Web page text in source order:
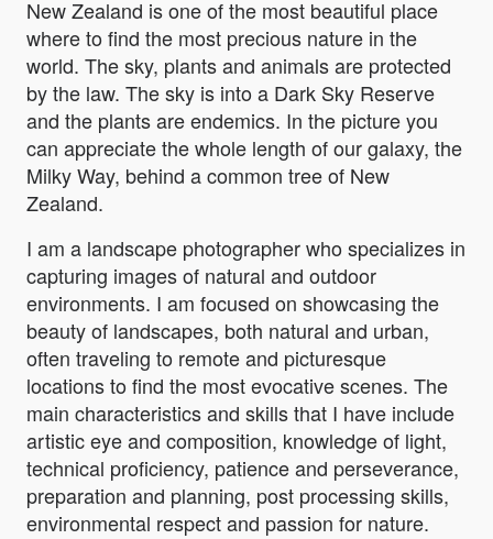
New Zealand is one of the most beautiful place
where to find the most precious nature in the
world. The sky, plants and animals are protected
by the law. The sky is into a Dark Sky Reserve
and the plants are endemics. In the picture you
can appreciate the whole length of our galaxy, the
Milky Way, behind a common tree of New
Zealand.
I am a landscape photographer who specializes in
capturing images of natural and outdoor
environments. I am focused on showcasing the
beauty of landscapes, both natural and urban,
often traveling to remote and picturesque
locations to find the most evocative scenes. The
main characteristics and skills that I have include
artistic eye and composition, knowledge of light,
technical proficiency, patience and perseverance,
preparation and planning, post processing skills,
environmental respect and passion for nature.